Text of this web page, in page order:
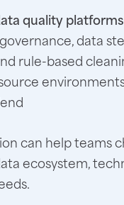
quality
data
rule-based
can help teams
ecosystem,